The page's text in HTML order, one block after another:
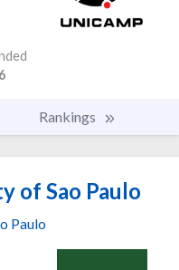
Rankings
of Sao Paulo
Paulo